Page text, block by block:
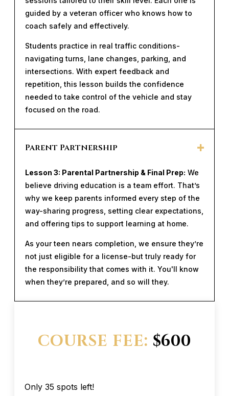
guided by a veteran officer who knows how to
coach safely and effectively.
Students practice in real traffic conditions-
navigating turns, lane changes, parking, and
intersections. With expert feedback and
repetition, this lesson builds the confidence
needed to take control of the vehicle and stay
focused on the road.
Parent Partnership
Lesson 3: Parental Partnership & Final Prep: We
believe driving education is a team effort. That’s
why we keep parents informed every step of the
way-sharing progress, setting clear expectations,
and offering tips to support learning at home.
As your teen nears completion, we ensure they’re
not just eligible for a license-but truly ready for
the responsibility that comes with it. You'll know
when they’re prepared, and so will they.
COURSE FEE: $600
Only 35 spots left!